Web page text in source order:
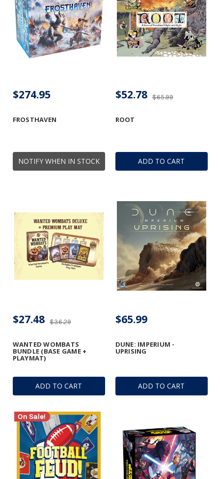
NOTIFY WHEN IN STOCK
FROSTHAVEN
$274.95
ADD TO CART
ROOT
$65.99
$52.78
ADD TO CART
WANTED WOMBATS
BUNDLE (BASE GAME +
PLAYMAT)
$36.29
$27.48
ADD TO CART
DUNE: IMPERIUM -
UPRISING
$65.99
On Sale!